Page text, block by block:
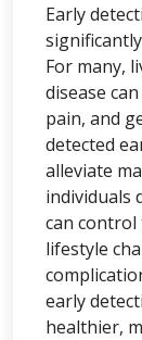
Early
For many,
disease
pain, and
detected
alleviate
individuals
can
lifestyle
early
healthier,